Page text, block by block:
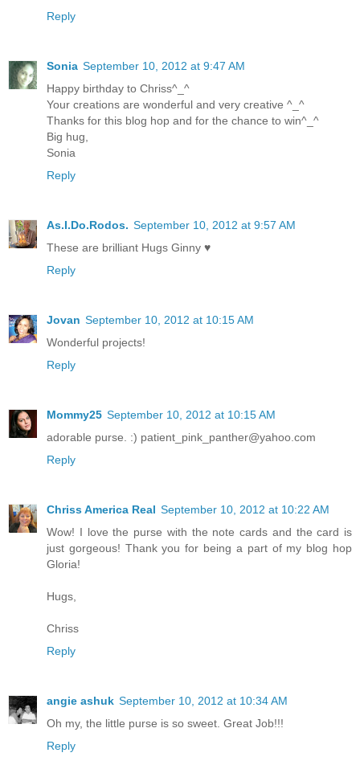
Reply
Sonia September 10, 2012 at 9:47 AM
Happy birthday to Chriss^_^
Your creations are wonderful and very creative ^_^
Thanks for this blog hop and for the chance to win^_^
Big hug,
Sonia
Reply
As.I.Do.Rodos. September 10, 2012 at 9:57 AM
These are brilliant Hugs Ginny ♥
Reply
Jovan September 10, 2012 at 10:15 AM
Wonderful projects!
Reply
Mommy25 September 10, 2012 at 10:15 AM
adorable purse. :) patient_pink_panther@yahoo.com
Reply
Chriss America Real September 10, 2012 at 10:22 AM
Wow! I love the purse with the note cards and the card is
just gorgeous! Thank you for being a part of my blog hop
Gloria!
Hugs,
Chriss
Reply
angie ashuk September 10, 2012 at 10:34 AM
Oh my, the little purse is so sweet. Great Job!!!
Reply